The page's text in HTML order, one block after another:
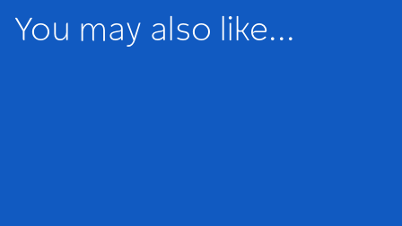
You may also like...